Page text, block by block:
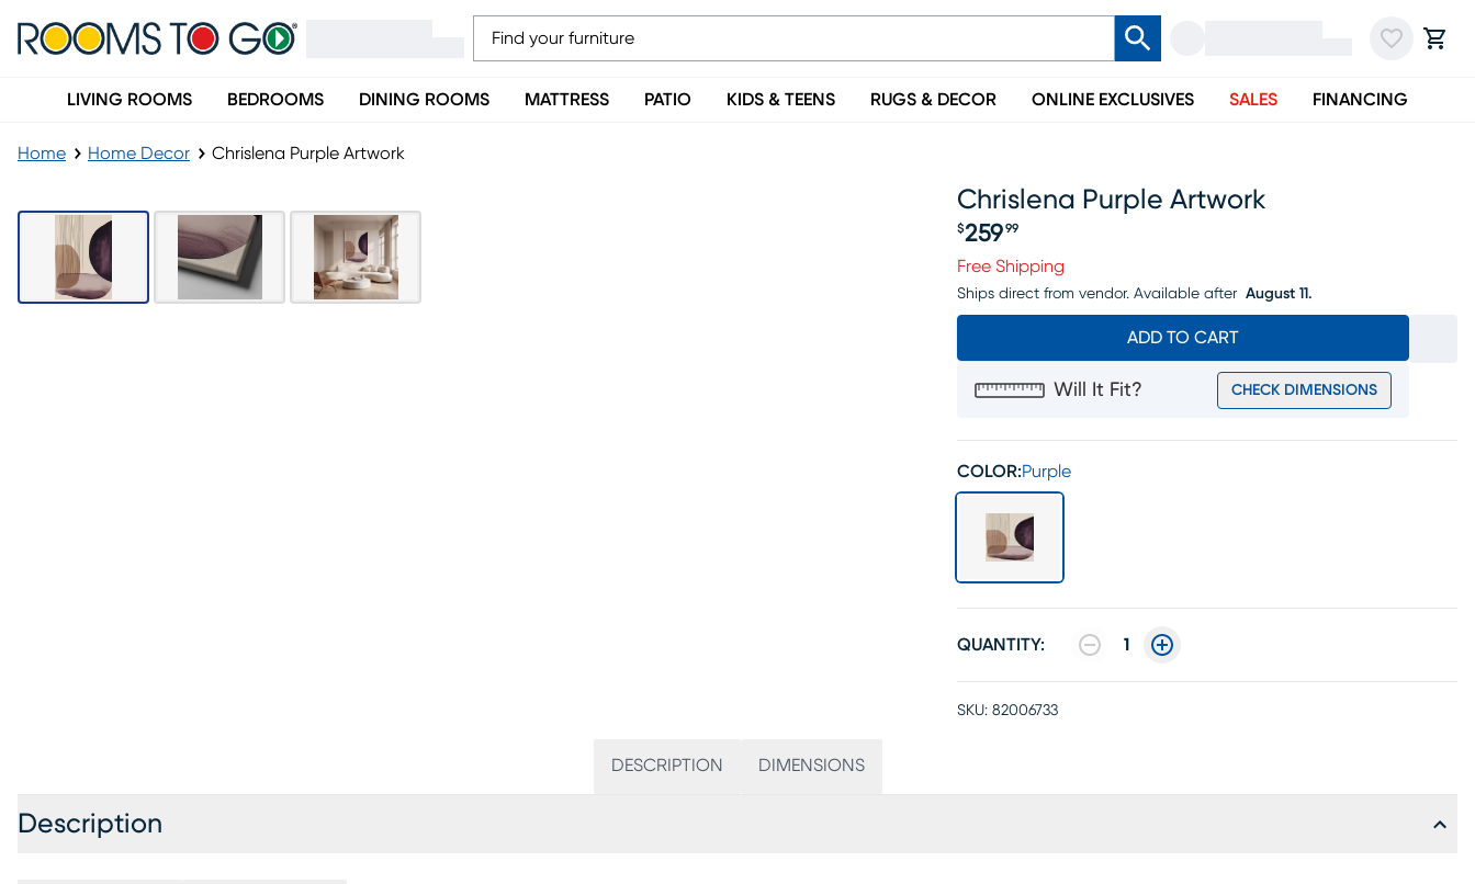
LIVING ROOMS BEDROOMS DINING ROOMS MATTRESS PATIO KIDS & TEENS RUGS & DECOR ONLINE EXCLUSIVES SALES FINANCING
Home Home Decor Chrislena Purple Artwork
Chrislena Purple Artwork
Price $259.99
$259 99
Free Shipping
Ships direct from vendor. Available after August 11.
ADD TO CART
Will It Fit? CHECK DIMENSIONS
COLOR:Purple
QUANTITY: 1
SKU: 82006733
DESCRIPTION DIMENSIONS
Description